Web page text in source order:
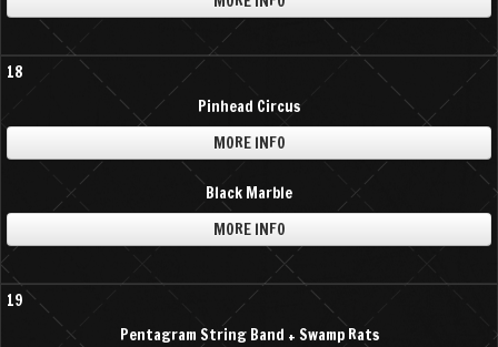
18
Pinhead Circus
MORE INFO
Black Marble
MORE INFO
19
Pentagram String Band + Swamp Rats